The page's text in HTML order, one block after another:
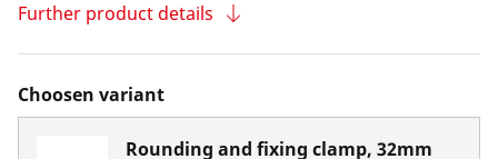
Further product details
Choosen variant
Rounding and fixing clamp, 32mm